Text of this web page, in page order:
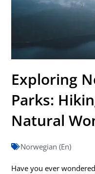
Exploring
Parks:
Natural
Norwegian (En)
Have you ever